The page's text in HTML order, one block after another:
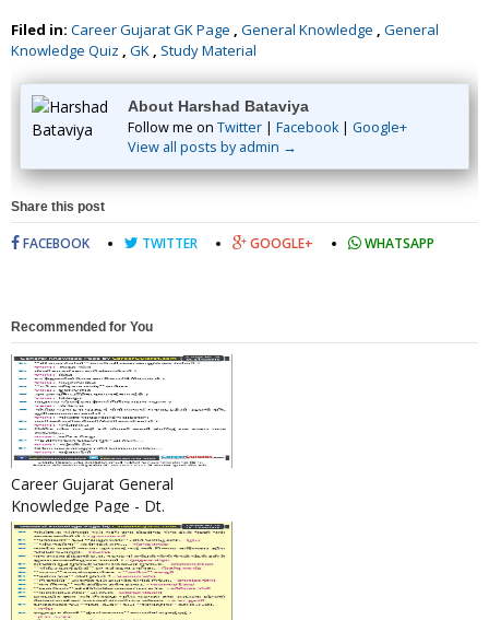
Filed in: Career Gujarat GK Page , General Knowledge , General
Knowledge Quiz , GK , Study Material
About Harshad Bataviya
Follow me on Twitter | Facebook| Google+
View all posts by admin →
Share this post
FACEBOOK TWITTER GOOGLE+ WHATSAPP
Recommended for You
Career Gujarat General
Knowledge Page - Dt.
24/12/2016